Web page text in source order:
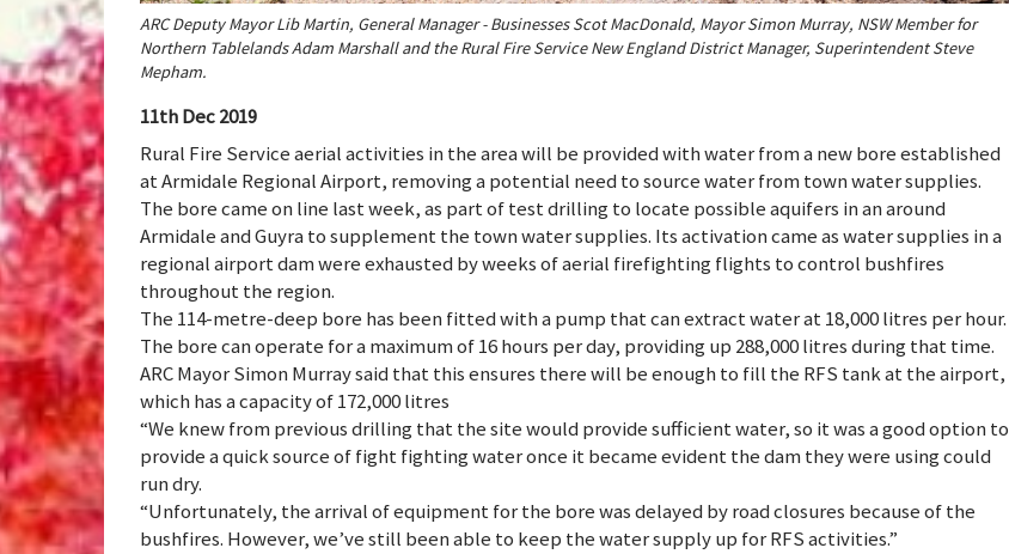
ARC Deputy Mayor Lib Martin, General Manager - Businesses Scot MacDonald, Mayor Simon Murray, NSW Member for
Northern Tablelands Adam Marshall and the Rural Fire Service New England District Manager, Superintendent Steve
Mepham.
11th Dec 2019
Rural Fire Service aerial activities in the area will be provided with water from a new bore established
at Armidale Regional Airport, removing a potential need to source water from town water supplies.
The bore came on line last week, as part of test drilling to locate possible aquifers in an around
Armidale and Guyra to supplement the town water supplies. Its activation came as water supplies in a
regional airport dam were exhausted by weeks of aerial firefighting flights to control bushfires
throughout the region.
The 114-metre-deep bore has been fitted with a pump that can extract water at 18,000 litres per hour.
The bore can operate for a maximum of 16 hours per day, providing up 288,000 litres during that time.
ARC Mayor Simon Murray said that this ensures there will be enough to fill the RFS tank at the airport,
which has a capacity of 172,000 litres
“We knew from previous drilling that the site would provide sufficient water, so it was a good option to
provide a quick source of fight fighting water once it became evident the dam they were using could
run dry.
“Unfortunately, the arrival of equipment for the bore was delayed by road closures because of the
bushfires. However, we’ve still been able to keep the water supply up for RFS activities.”